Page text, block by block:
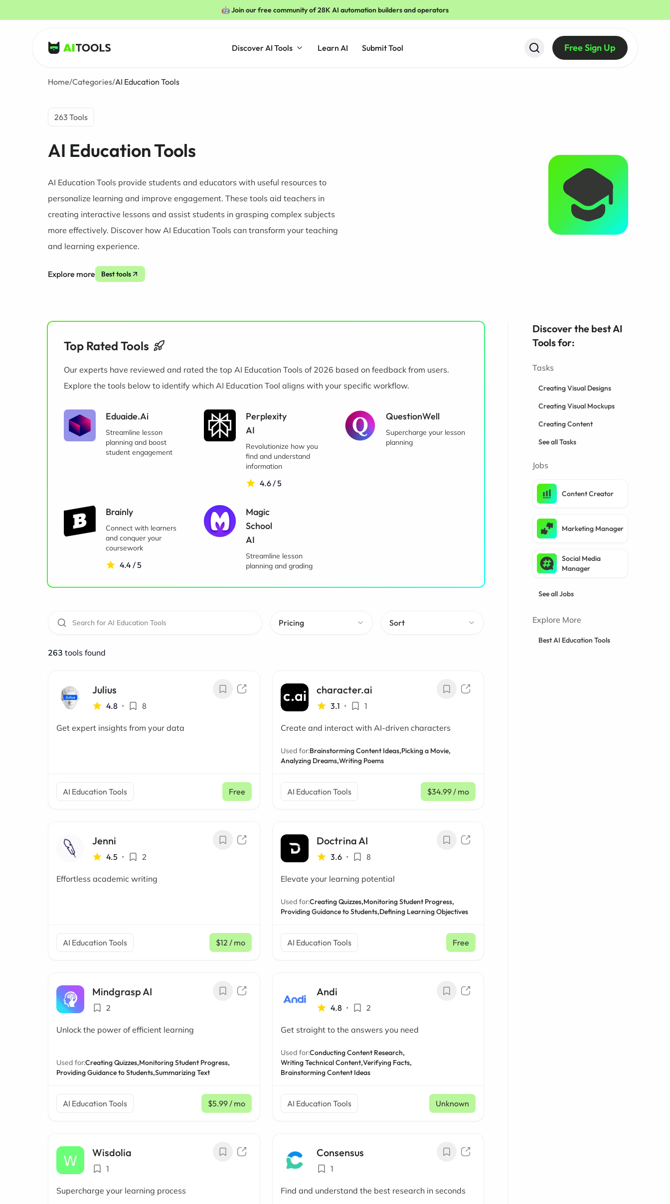
🤖 Join our free community of 28K AI automation builders and operators
AI Tools
Discover AI Tools Learn AI Submit Tool Free Sign Up
Home/Categories/AI Education Tools
263 Tools
AI Education Tools
AI Education Tools provide students and educators with useful resources to
personalize learning and improve engagement. These tools aid teachers in
creating interactive lessons and assist students in grasping complex subjects
more effectively. Discover how AI Education Tools can transform your teaching
and learning experience.
Explore more Best tools
Top Rated Tools
Our experts have reviewed and rated the top AI Education Tools of 2026 based on feedback from users.
Explore the tools below to identify which AI Education Tool aligns with your specific workflow.
Eduaide.Ai
Streamline lesson
planning and boost
student engagement
Perplexity
AI
Revolutionize how you
find and understand
information
4.6 / 5
QuestionWell
Supercharge your lesson
planning
Brainly
Connect with learners
and conquer your
coursework
4.4 / 5
Magic
School
AI
Streamline lesson
planning and grading
Pricing Sort
263 tools found
Julius
4.8 • 8
Get expert insights from your data
AI Education Tools Free
character.ai
3.1 • 1
Create and interact with AI-driven characters
Used for:Brainstorming Content Ideas,Picking a Movie,
Analyzing Dreams,Writing Poems
AI Education Tools $34.99/ mo
Jenni
4.5 • 2
Effortless academic writing
AI Education Tools $12 / mo
Doctrina AI
3.6 • 8
Elevate your learning potential
Used for:Creating Quizzes,Monitoring Student Progress,
Providing Guidance to Students,Defining Learning Objectives
AI Education Tools Free
Mindgrasp AI
2
Unlock the power of efficient learning
Used for:Creating Quizzes,Monitoring Student Progress,
Providing Guidance to Students,Summarizing Text
AI Education Tools $5.99/ mo
Andi
4.8 • 2
Get straight to the answers you need
Used for:Conducting Content Research,
Writing Technical Content,Verifying Facts,
Brainstorming Content Ideas
AI Education Tools Unknown
Wisdolia
1
Supercharge your learning process
Consensus
1
Find and understand the best research in seconds
Discover the best AI
Tools for:
Tasks
Creating Visual Designs
Creating Visual Mockups
Creating Content
See all Tasks
Jobs
Content Creator
Marketing Manager
Social Media
Manager
See all Jobs
Explore More
Best AI Education Tools